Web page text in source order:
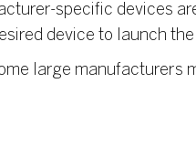
specific devices
device to launch
large manufacturers